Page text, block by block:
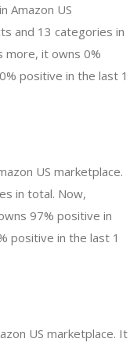
Amazon US
and 13 categories in
more, it owns 0%
positive in the last 1
US marketplace.
in total. Now,
97% positive in
positive in the last 1
US marketplace. It